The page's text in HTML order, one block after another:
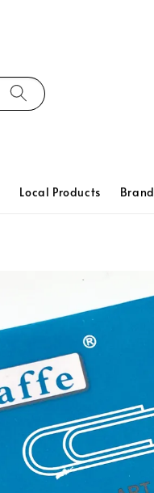
Local Products Brand